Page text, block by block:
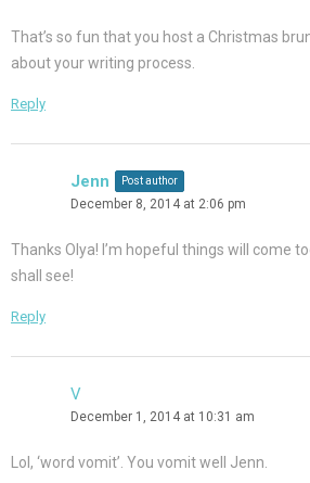
That’s so fun that you host a Christmas
about your writing process.
Reply
Jenn Post author
December 8, 2014 at 2:06 pm
Thanks Olya! I’m hopeful things will come
shall see!
Reply
V
December 1, 2014 at 10:31 am
Lol, ‘word vomit’. You vomit well Jenn.